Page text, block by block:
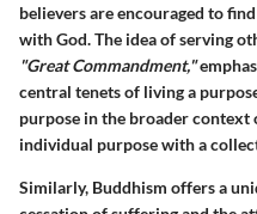
believers are encouraged to
with God. The idea of serving
"Great Commandment,"
central tenets of living a
purpose in the broader
individual purpose with a
Similarly, Buddhism offers a